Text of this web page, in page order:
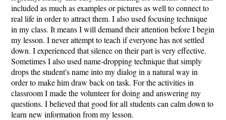
included as much as examples or pictures as well to connect to
real life in order to attract them. I also used focusing technique
in my class. It means I will demand their attention before I begin
my lesson. I never attempt to teach if everyone has not settled
down. I experienced that silence on their part is very effective.
Sometimes I also used name-dropping technique that simply
drops the student's name into my dialog in a natural way in
order to make him draw back on task. For the activities in
classroom I made the volunteer for doing and answering my
questions. I believed that good for all students can calm down to
learn new information from my lesson.